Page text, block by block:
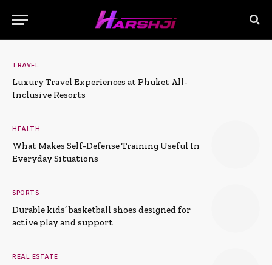
TRAVEL
Luxury Travel Experiences at Phuket All-
Inclusive Resorts
HEALTH
What Makes Self-Defense Training Useful In
Everyday Situations
SPORTS
Durable kids’ basketball shoes designed for
active play and support
REAL ESTATE